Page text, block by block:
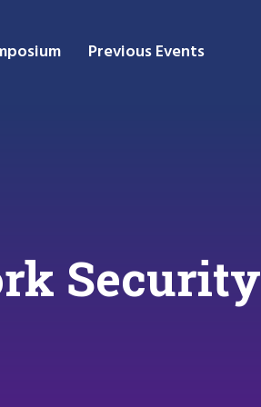
Previous Events
Security